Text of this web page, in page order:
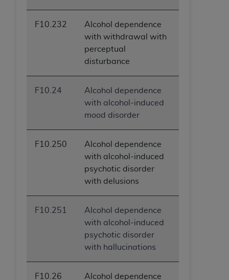
F10.232
Alcohol dependence
with withdrawal with
perceptual
disturbance
F10.24
Alcohol dependence
with alcohol-induced
mood disorder
F10.250
Alcohol dependence
with alcohol-induced
psychotic disorder
with delusions
F10.251
Alcohol dependence
with alcohol-induced
psychotic disorder
with hallucinations
F10.26 Alcohol dependence